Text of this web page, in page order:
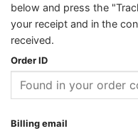
below and press the
your receipt and in the
received.
Order ID
Billing email